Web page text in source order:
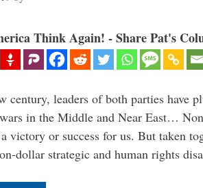
Think Again! - Share Pat's
century, leaders of both parties have
in the Middle and Near East…
victory or success for us. But taken
dollar strategic and human rights